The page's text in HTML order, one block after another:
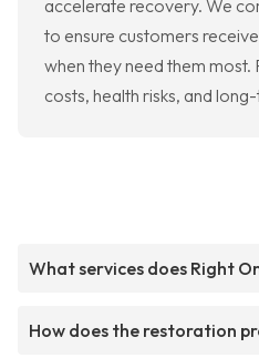
accelerate recovery. We
to ensure customers
when they need them most.
costs, health risks, and
What services does Right
How does the restoration